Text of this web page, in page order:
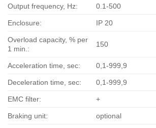
Output frequency, Hz: 0.1-500
Enclosure: IP 20
Overload capacity, % per
1 min.:
150
Acceleration time, sec: 0,1-999,9
Deceleration time, sec: 0,1-999,9
EMC filter: +
Braking unit: optional